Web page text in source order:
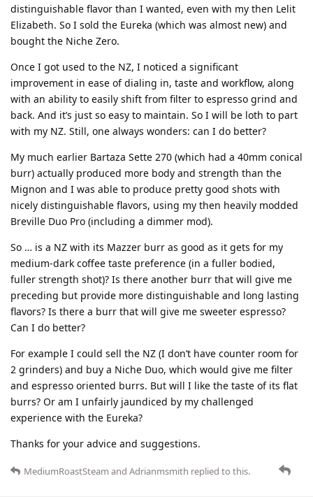
distinguishable flavor than I wanted, even with my then Lelit
Elizabeth. So I sold the Eureka (which was almost new) and
bought the Niche Zero.
Once I got used to the NZ, I noticed a significant
improvement in ease of dialing in, taste and workflow, along
with an ability to easily shift from filter to espresso grind and
back. And it’s just so easy to maintain. So I will be loth to part
with my NZ. Still, one always wonders: can I do better?
My much earlier Bartaza Sette 270 (which had a 40mm conical
burr) actually produced more body and strength than the
Mignon and I was able to produce pretty good shots with
nicely distinguishable flavors, using my then heavily modded
Breville Duo Pro (including a dimmer mod).
So … is a NZ with its Mazzer burr as good as it gets for my
medium-dark coffee taste preference (in a fuller bodied,
fuller strength shot)? Is there another burr that will give me
preceding but provide more distinguishable and long lasting
flavors? Is there a burr that will give me sweeter espresso?
Can I do better?
For example I could sell the NZ (I don’t have counter room for
2 grinders) and buy a Niche Duo, which would give me filter
and espresso oriented burrs. But will I like the taste of its flat
burrs? Or am I unfairly jaundiced by my challenged
experience with the Eureka?
Thanks for your advice and suggestions.
MediumRoastSteam and Adrianmsmith replied to this.